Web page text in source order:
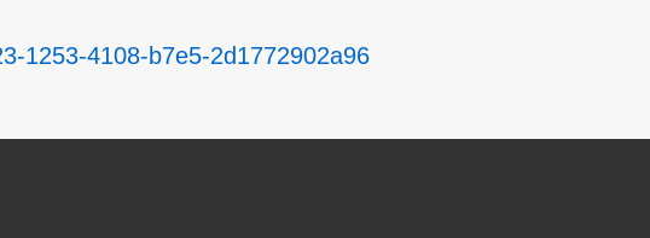
1253-4108-b7e5-2d1772902a96